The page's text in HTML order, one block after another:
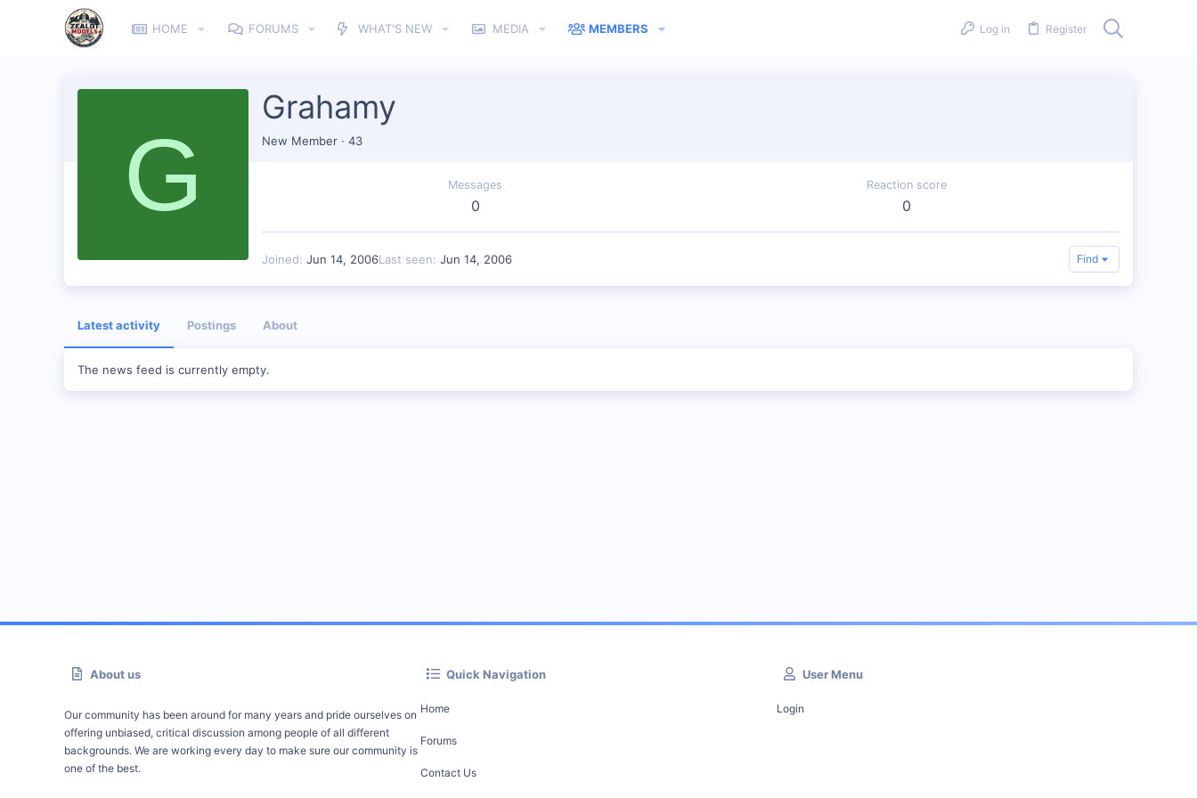
HOME FORUMS WHAT'S NEW MEDIA MEMBERS Log in Register
G
Grahamy
New Member · 43
Messages
0
Reaction score
0
Joined Jun 14, 2006Last seen Jun 14, 2006 Find
Latest activity Postings About
The news feed is currently empty.
About us
Our community has been around for many years and pride ourselves on
offering unbiased, critical discussion among people of all different
backgrounds. We are working every day to make sure our community is
one of the best.
Quick Navigation
Home
Forums
Contact Us
User Menu
Login